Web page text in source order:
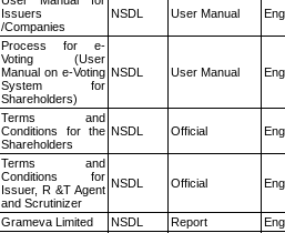
Issuers
/Companies
NSDL User Manual
Process for e-
Voting (User
Manual on e-Voting
System for
Shareholders)
NSDL User Manual
Terms and
Conditions for the
Shareholders
NSDL Official
Terms and
Conditions for
Issuer, R &T Agent
and Scrutinizer
NSDL Official
Grameva Limited NSDL Report